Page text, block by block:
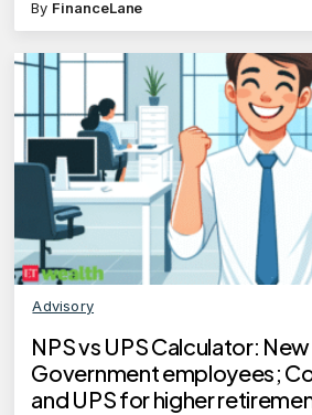
By FinanceLane
Advisory
NPS vs UPS Calculator:
Government employees;
and UPS for higher